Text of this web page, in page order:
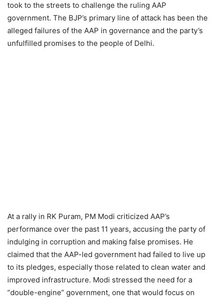
took to the streets to challenge the ruling AAP
government. The BJP’s primary line of attack has been the
alleged failures of the AAP in governance and the party’s
unfulfilled promises to the people of Delhi.
At a rally in RK Puram, PM Modi criticized AAP’s
performance over the past 11 years, accusing the party of
indulging in corruption and making false promises. He
claimed that the AAP-led government had failed to live up
to its pledges, especially those related to clean water and
improved infrastructure. Modi stressed the need for a
“double-engine” government, one that would focus on